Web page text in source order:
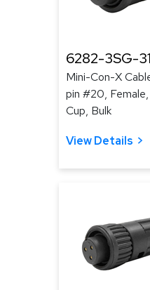
6282-3SG-
Mini-Con-X
pin #20,
Cup, Bulk
View Details